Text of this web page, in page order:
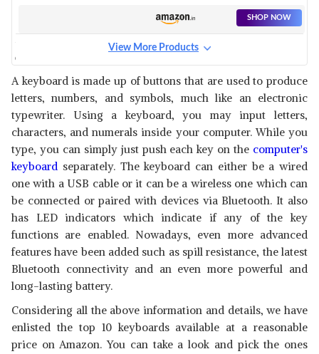
SHOP NOW
COSMIC BYTE CB-GK-08
KEYBOARD WITH RAINBOW
LED
SHOP NOW
KEYBOARD FOR WINDOWS,
USB 2.0 INTERFACE, FOR PC,
COMPUTER, LAPTOP, MAC
View Details
SHOP NOW
HEAVY DUTY MEMBRANE
WIRED KEYBOARD | ARRAY OF
104 KEYS |MULTIMEDIA
FUNCTIONS|MEMBRANE KEYS|
COMPATIBLE|SMOOTH
PLAY USB CONNECTIO
|SCULPTED KEY CAP
View Details
SHOP NOW
ZEBRONICS K24 USB
KEYBOARD WITH LONG LIFE 8
MILLION KEYSTROKES, SILENT
& COMFORTABLE USE, SLIM
View Details
View More Products
A keyboard is made up of buttons that are used to produce
letters, numbers, and symbols, much like an electronic
typewriter. Using a keyboard, you may input letters,
characters, and numerals inside your computer. While you
type, you can simply just push each key on the computer's
keyboard separately. The keyboard can either be a wired
one with a USB cable or it can be a wireless one which can
be connected or paired with devices via Bluetooth. It also
has LED indicators which indicate if any of the key
functions are enabled. Nowadays, even more advanced
features have been added such as spill resistance, the latest
Bluetooth connectivity and an even more powerful and
long-lasting battery.
Considering all the above information and details, we have
enlisted the top 10 keyboards available at a reasonable
price on Amazon. You can take a look and pick the ones